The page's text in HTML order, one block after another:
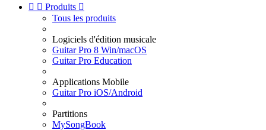
  Produits 
Tous les produits
Logiciels d'édition musicale
Guitar Pro 8 Win/macOS
Guitar Pro Education
Applications Mobile
Guitar Pro iOS/Android
Partitions
MySongBook